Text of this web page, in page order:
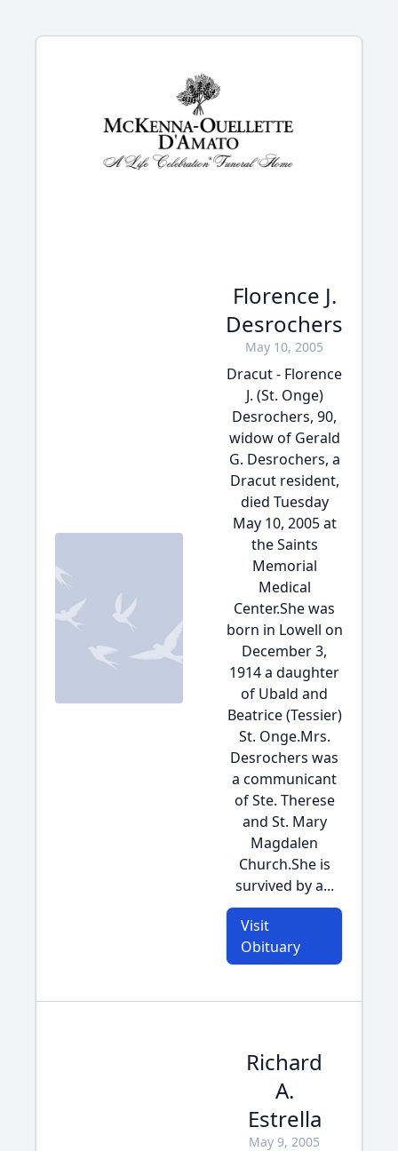
Florence J.
Desrochers
May 10, 2005
Dracut - Florence
J. (St. Onge)
Desrochers, 90,
widow of Gerald
G. Desrochers, a
Dracut resident,
died Tuesday
May 10, 2005 at
the Saints
Memorial
Medical
Center.She was
born in Lowell on
December 3,
1914 a daughter
of Ubald and
Beatrice (Tessier)
St. Onge.Mrs.
Desrochers was
a communicant
of Ste. Therese
and St. Mary
Magdalen
Church.She is
survived by a...
Visit
Obituary
Richard
A.
Estrella
May 9, 2005